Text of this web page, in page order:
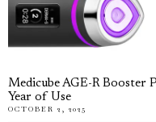
Medicube AGE-R Booster
Year of Use
OCTOBER 2, 2025